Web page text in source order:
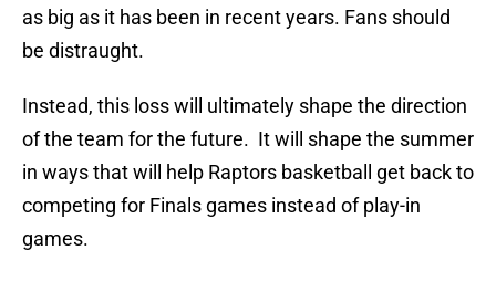
as big as it has been in recent years. Fans should
be distraught.
Instead, this loss will ultimately shape the direction
of the team for the future. It will shape the summer
in ways that will help Raptors basketball get back to
competing for Finals games instead of play-in
games.